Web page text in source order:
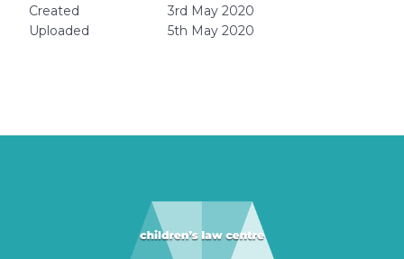
Created
3rd May 2020
Uploaded
5th May 2020